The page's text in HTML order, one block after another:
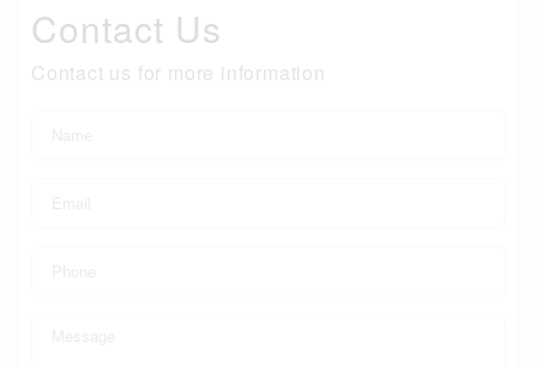
Contact Us
Contact us for more information